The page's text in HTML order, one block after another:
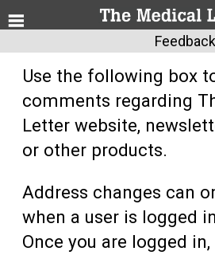
Feedback
Use the following box
comments regarding
Letter website,
or other products.
Address changes can
when a user is logged
Once you are logged